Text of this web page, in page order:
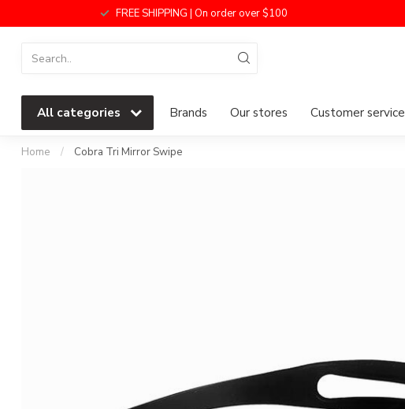
FREE SHIPPING | On order over $100
All categories Brands Our stores Customer service
Home / Cobra Tri Mirror Swipe